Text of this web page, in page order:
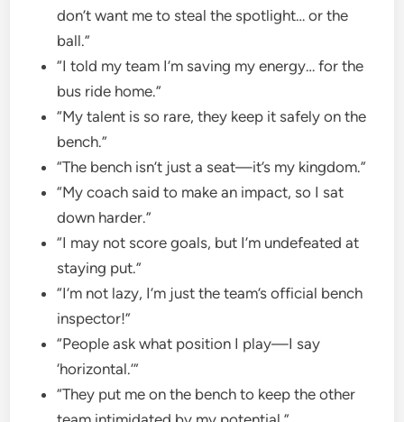
don’t want me to steal the spotlight… or the
ball.”
“I told my team I’m saving my energy… for the
bus ride home.”
“My talent is so rare, they keep it safely on the
bench.”
“The bench isn’t just a seat—it’s my kingdom.”
“My coach said to make an impact, so I sat
down harder.”
“I may not score goals, but I’m undefeated at
staying put.”
“I’m not lazy, I’m just the team’s official bench
inspector!”
“People ask what position I play—I say
‘horizontal.’”
“They put me on the bench to keep the other